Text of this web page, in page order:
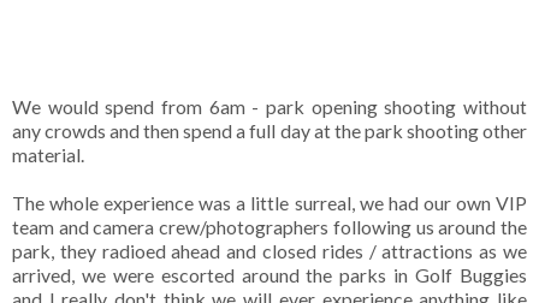
We would spend from 6am - park opening shooting without
any crowds and then spend a full day at the park shooting other
material.
The whole experience was a little surreal, we had our own VIP
team and camera crew/photographers following us around the
park, they radioed ahead and closed rides / attractions as we
arrived, we were escorted around the parks in Golf Buggies